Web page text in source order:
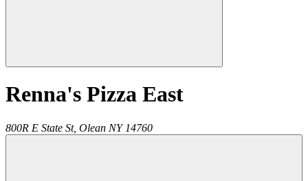
Renna's Pizza East
800R E State St, Olean NY 14760